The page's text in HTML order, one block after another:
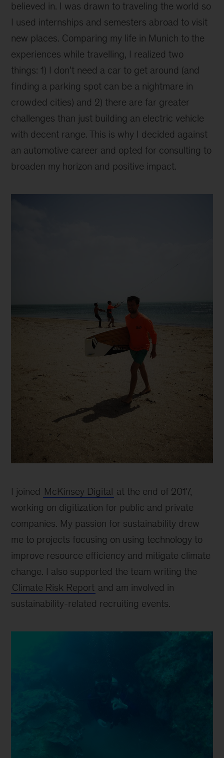
believed in. I was drawn to traveling the world so
I used internships and semesters abroad to visit
new places. Comparing my life in Munich to the
experiences while travelling, I realized two
things: 1) I don’t need a car to get around (and
finding a parking spot can be a nightmare in
crowded cities) and 2) there are far greater
challenges than just building an electric vehicle
with decent range. This is why I decided against
an automotive career and opted for consulting to
broaden my horizon and positive impact.
I joined McKinsey Digital at the end of 2017,
working on digitization for public and private
companies. My passion for sustainability drew
me to projects focusing on using technology to
improve resource efficiency and mitigate climate
change. I also supported the team writing the
Climate Risk Report and am involved in
sustainability-related recruiting events.